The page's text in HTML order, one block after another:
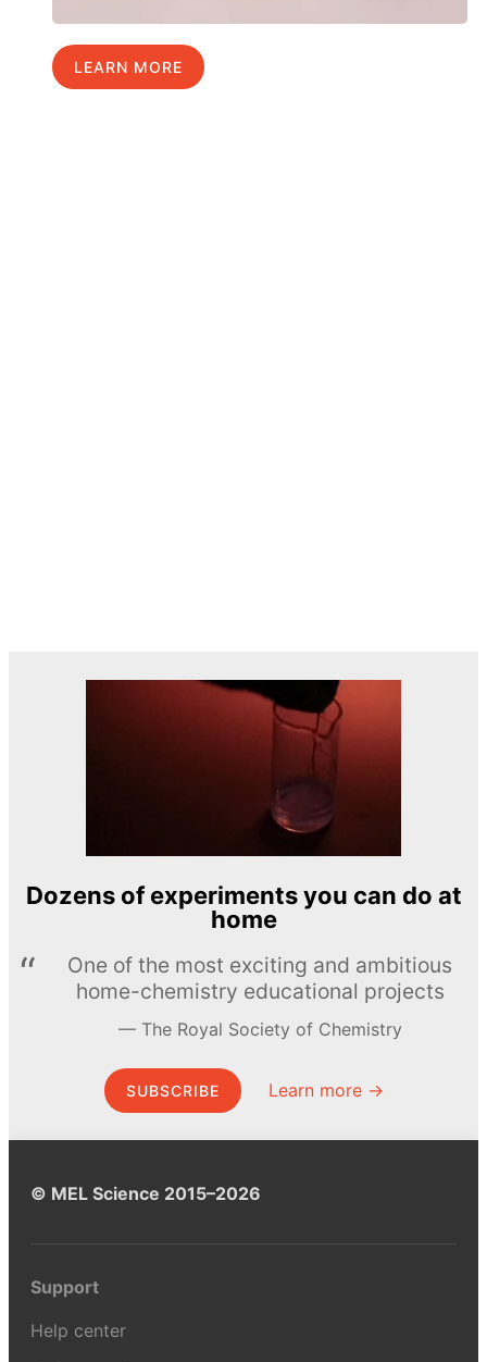
LEARN MORE
Dozens of experiments you can do at
home
One of the most exciting and ambitious
home-chemistry educational projects
The Royal Society of Chemistry
SUBSCRIBE Learn more →
© MEL Science 2015–2026
Support
Help center